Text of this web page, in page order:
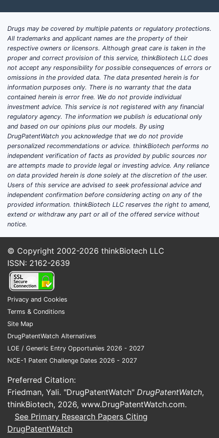
Drugs may be covered by multiple patents or regulatory protections.
All trademarks and applicant names are the property of their
respective owners or licensors. Although great care is taken in the
proper and correct provision of this service, thinkBiotech LLC does
not accept any responsibility for possible consequences of errors or
omissions in the provided data. The data presented herein is for
information purposes only. There is no warranty that the data
contained herein is error free. We do not provide individual
investment advice. This service is not registered with any financial
regulatory agency. The information we publish is educational only
and based on our opinions plus our models. By using
DrugPatentWatch you acknowledge that we do not provide
personalized recommendations or advice. thinkBiotech performs no
independent verification of facts as provided by public sources nor
are attempts made to provide legal or investing advice. Any reliance
on data provided herein is done solely at the discretion of the user.
Users of this service are advised to seek professional advice and
independent confirmation before considering acting on any of the
provided information. thinkBiotech LLC reserves the right to amend,
extend or withdraw any part or all of the offered service without
notice.
© Copyright 2002-2026 thinkBiotech LLC
ISSN: 2162-2639
Privacy and Cookies
Terms & Conditions
Site Map
DrugPatentWatch Alternatives
LOE / Generic Entry Opportunies 2026 - 2027
NCE-1 Patent Challenge Dates 2026 - 2027
Preferred Citation:
Friedman, Yali. "DrugPatentWatch" DrugPatentWatch,
thinkBiotech, 2026, www.DrugPatentWatch.com.
See Primary Research Papers Citing
DrugPatentWatch